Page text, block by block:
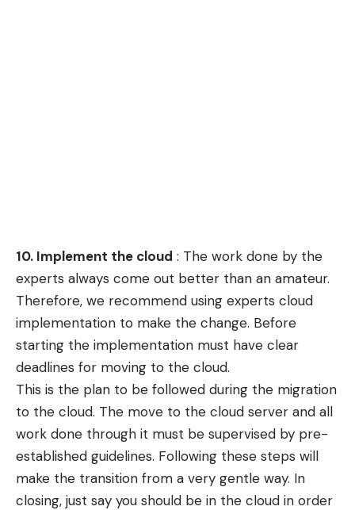
10. Implement the cloud : The work done by the
experts always come out better than an amateur.
Therefore, we recommend using experts cloud
implementation to make the change. Before
starting the implementation must have clear
deadlines for moving to the cloud.
This is the plan to be followed during the migration
to the cloud. The move to the cloud server and all
work done through it must be supervised by pre-
established guidelines. Following these steps will
make the transition from a very gentle way. In
closing, just say you should be in the cloud in order